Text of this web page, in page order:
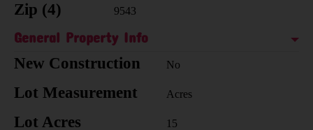
Zip (4) 9543
General Property Info
New Construction No
Lot Measurement Acres
Lot Acres 15